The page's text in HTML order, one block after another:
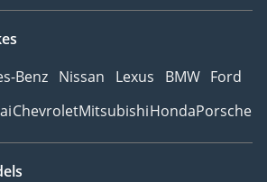
Benz Nissan Lexus BMW Ford
ChevroletMitsubishiHondaPorsche